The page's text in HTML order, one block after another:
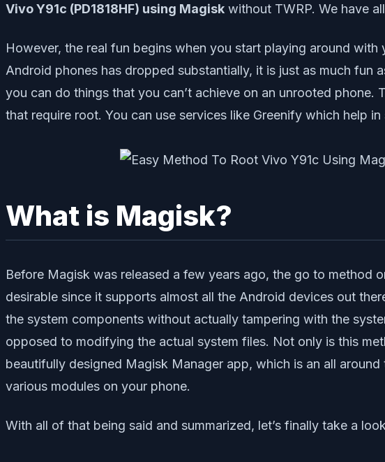
Vivo Y91c (PD1818HF) using Magisk without TWRP. We have
However, the real fun begins when you start playing around
Android phones has dropped substantially, it is just as much
you can do things that you can’t achieve on an unrooted
that require root. You can use services like Greenify which help
What is Magisk?
Before Magisk was released a few years ago, the go to method
desirable since it supports almost all the Android devices out
the system components without actually tampering with the
opposed to modifying the actual system files. Not only is this
beautifully designed Magisk Manager app, which is an all
various modules on your phone.
With all of that being said and summarized, let’s finally take a